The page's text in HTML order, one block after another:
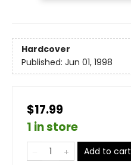
Hardcover
Published: Jun 01, 1998
$17.99
1 in store
Add to cart